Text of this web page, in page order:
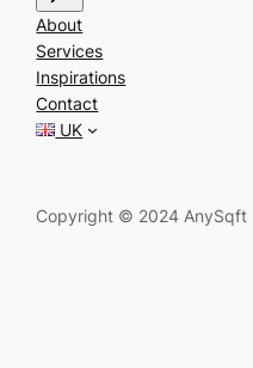
e
a
r
c
h
About
Services
Inspirations
Contact
UK
Copyright © 2024 AnySqft